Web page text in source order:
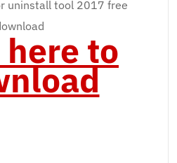
uninstall tool 2017 free
to